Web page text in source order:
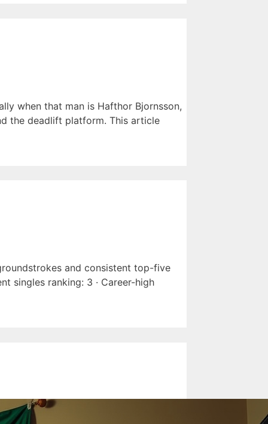
when that man is Hafthor Bjornsson,
the deadlift platform. This article
and consistent top-five
singles ranking: 3 · Career-high